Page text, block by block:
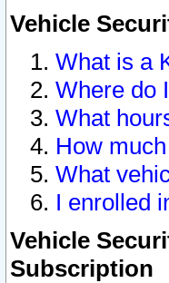
Vehicle
What is a
Where do
What
How
What
I enrolled
Vehicle
Subscription